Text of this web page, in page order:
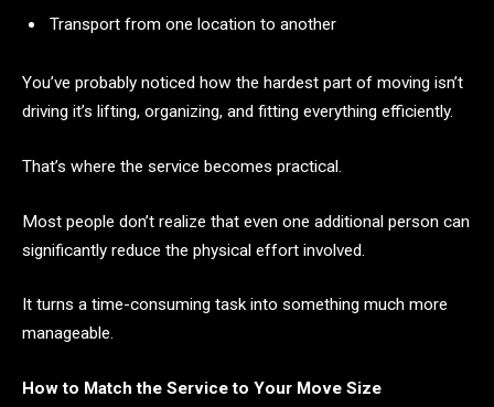
Transport from one location to another
You’ve probably noticed how the hardest part of moving isn’t
driving it’s lifting, organizing, and fitting everything efficiently.
That’s where the service becomes practical.
Most people don’t realize that even one additional person can
significantly reduce the physical effort involved.
It turns a time-consuming task into something much more
manageable.
How to Match the Service to Your Move Size